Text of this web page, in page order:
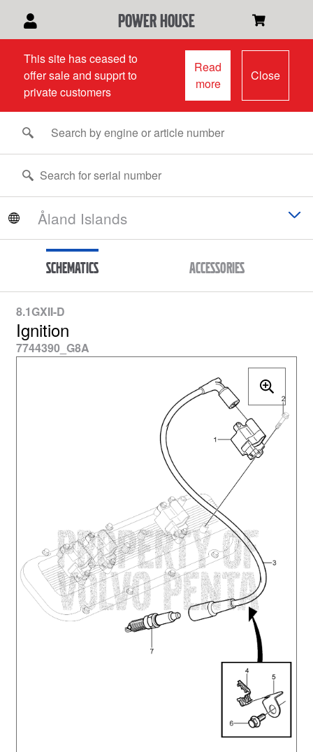
power house
This site has ceased to
offer sale and supprt to
private customers
Read
more
Close
Schematics Accessories
8.1GXII-D
Ignition
7744390_G8A